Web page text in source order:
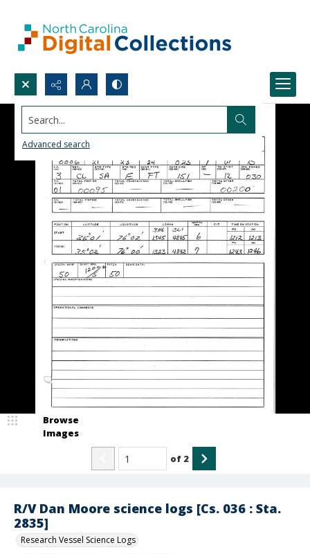
Search...
Advanced search
R/V Dan Moore science logs [Cs. 036 : Sta.
2835]
Research Vessel Science Logs
Browse
Images
of 2